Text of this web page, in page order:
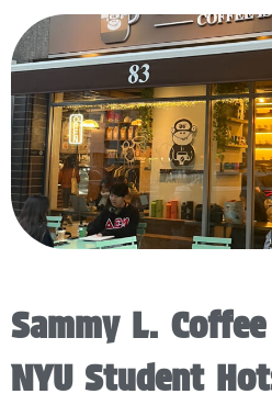
Sammy L.
NYU Student